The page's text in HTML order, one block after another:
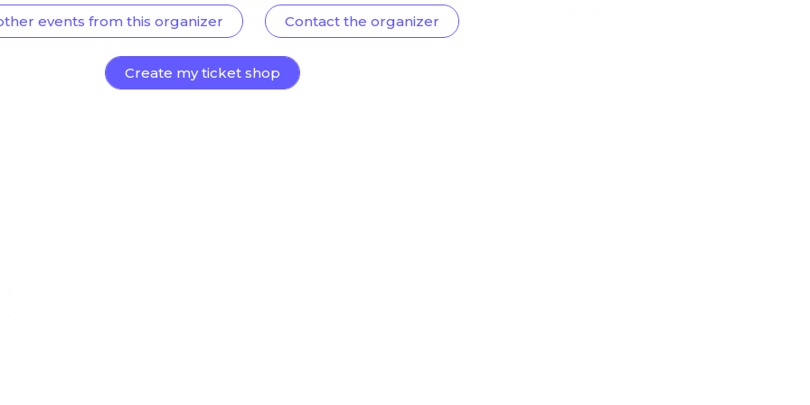
events from this organizer Contact the organizer
Create my ticket shop